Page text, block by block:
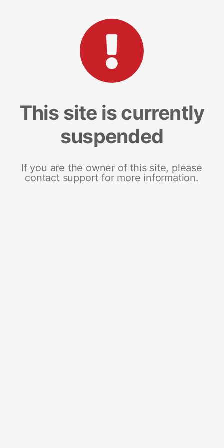
This site is currently
suspended
If you are the owner of this site, please
contact support for more information.